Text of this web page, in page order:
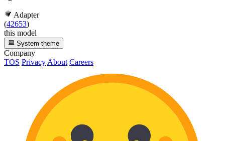
Adapter
(42653)
this model
System theme
Company
TOS Privacy About Careers